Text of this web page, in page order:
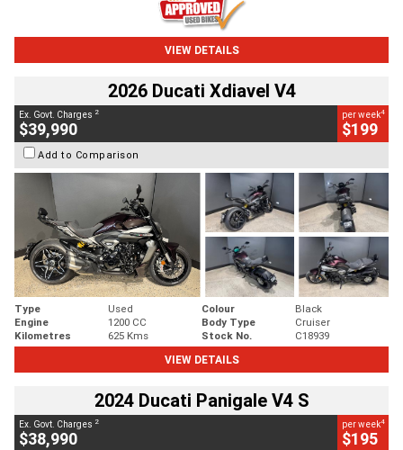
VIEW DETAILS
2026 Ducati Xdiavel V4
Ex. Govt. Charges 2
$39,990
per week4
$199
Add to Comparison
Type Used Colour
Black
Engine
1200 CC Body Type
Cruiser
Kilometres
625 Kms Stock No.
C18939
VIEW DETAILS
2024 Ducati Panigale V4 S
Ex. Govt. Charges 2
$38,990
per week4
$195